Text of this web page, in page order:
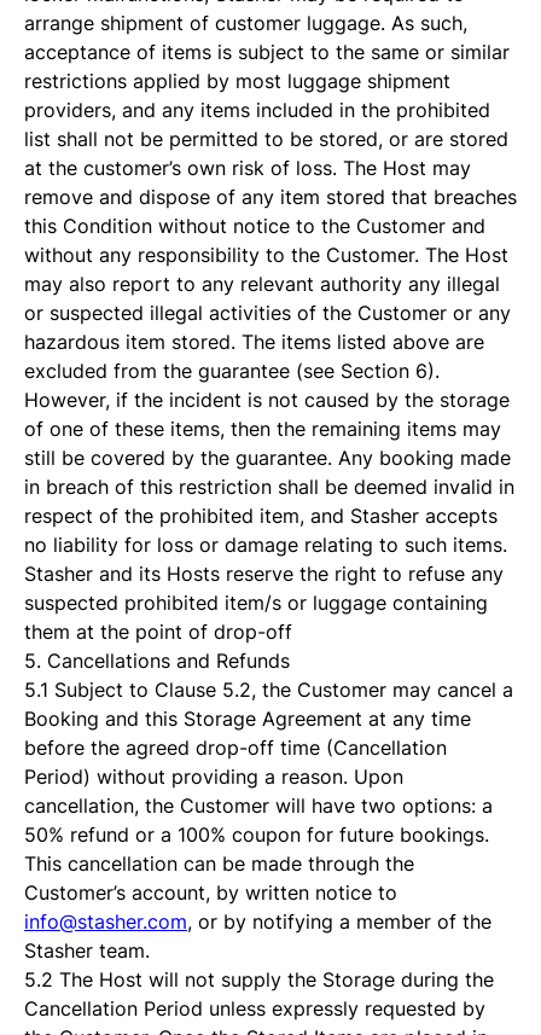
arrange shipment of customer luggage. As such,
acceptance of items is subject to the same or similar
restrictions applied by most luggage shipment
providers, and any items included in the prohibited
list shall not be permitted to be stored, or are stored
at the customer’s own risk of loss. The Host may
remove and dispose of any item stored that breaches
this Condition without notice to the Customer and
without any responsibility to the Customer. The Host
may also report to any relevant authority any illegal
or suspected illegal activities of the Customer or any
hazardous item stored. The items listed above are
excluded from the guarantee (see Section 6).
However, if the incident is not caused by the storage
of one of these items, then the remaining items may
still be covered by the guarantee. Any booking made
in breach of this restriction shall be deemed invalid in
respect of the prohibited item, and Stasher accepts
no liability for loss or damage relating to such items.
Stasher and its Hosts reserve the right to refuse any
suspected prohibited item/s or luggage containing
them at the point of drop-off
5. Cancellations and Refunds
5.1 Subject to Clause 5.2, the Customer may cancel a
Booking and this Storage Agreement at any time
before the agreed drop-off time (Cancellation
Period) without providing a reason. Upon
cancellation, the Customer will have two options: a
50% refund or a 100% coupon for future bookings.
This cancellation can be made through the
Customer’s account, by written notice to
info@stasher.com, or by notifying a member of the
Stasher team.
5.2 The Host will not supply the Storage during the
Cancellation Period unless expressly requested by